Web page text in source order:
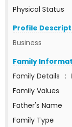
Physical Status
Profile
Business
Family
Family Details :
Family Values
Father's Name
Family Type